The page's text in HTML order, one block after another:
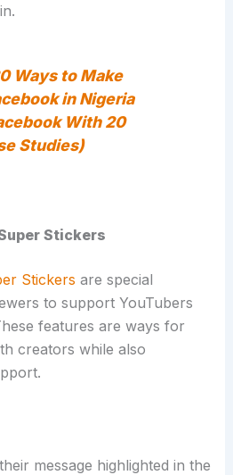
Ways to Make
in Nigeria
With 20
Studies)
Stickers
Stickers are special
to support YouTubers
features are ways for
creators while also
message highlighted in the